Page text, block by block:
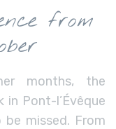
from
months, the
Pont-l’Évêque
missed. From